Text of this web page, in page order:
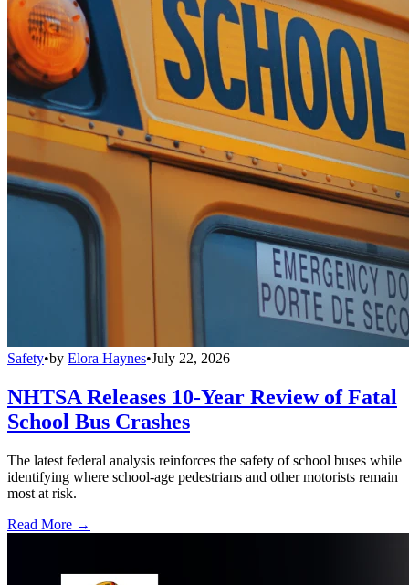
Safety•by Elora Haynes•July 22, 2026
NHTSA Releases 10-Year Review of Fatal
School Bus Crashes
The latest federal analysis reinforces the safety of school buses while
identifying where school-age pedestrians and other motorists remain
most at risk.
Read More →